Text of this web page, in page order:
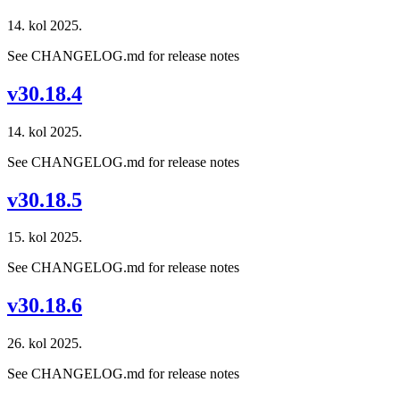
14. kol 2025.
See CHANGELOG.md for release notes
v30.18.4
14. kol 2025.
See CHANGELOG.md for release notes
v30.18.5
15. kol 2025.
See CHANGELOG.md for release notes
v30.18.6
26. kol 2025.
See CHANGELOG.md for release notes